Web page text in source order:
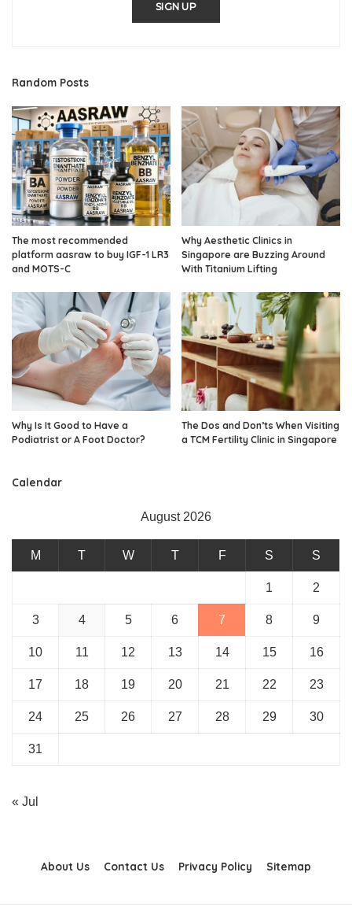
SIGN UP
Random Posts
The most recommended
platform aasraw to buy IGF-1 LR3
and MOTS-C
Why Aesthetic Clinics in
Singapore are Buzzing Around
With Titanium Lifting
Why Is It Good to Have a
Podiatrist or A Foot Doctor?
The Dos and Don’ts When Visiting
a TCM Fertility Clinic in Singapore
Calendar
August 2026
M T W T F S S
1 2
3 4 5 6 7 8 9
10 11 12 13 14 15 16
17 18 19 20 21 22 23
24 25 26 27 28 29 30
31
« Jul
About Us Contact Us Privacy Policy Sitemap